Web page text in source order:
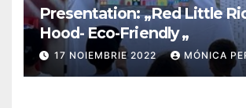
Presentation: „Red Little
Hood- Eco-Friendly „
17 NOIEMBRIE 2022 MÓNICA